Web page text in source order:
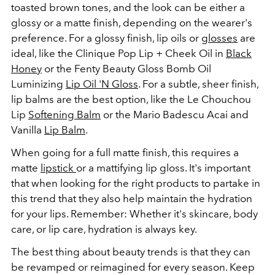
toasted brown tones, and the look can be either a
glossy or a matte finish, depending on the wearer's
preference. For a glossy finish, lip oils or glosses are
ideal, like the Clinique Pop Lip + Cheek Oil in Black
Honey or the Fenty Beauty Gloss Bomb Oil
Luminizing Lip Oil 'N Gloss. For a subtle, sheer finish,
lip balms are the best option, like the Le Chouchou
Lip Softening Balm or the Mario Badescu Acai and
Vanilla Lip Balm.
When going for a full matte finish, this requires a
matte lipstick or a mattifying lip gloss. It's important
that when looking for the right products to partake in
this trend that they also help maintain the hydration
for your lips. Remember: Whether it's skincare, body
care, or lip care, hydration is always key.
The best thing about beauty trends is that they can
be revamped or reimagined for every season. Keep